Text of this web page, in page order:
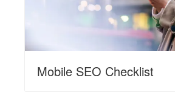
Mobile SEO Checklist